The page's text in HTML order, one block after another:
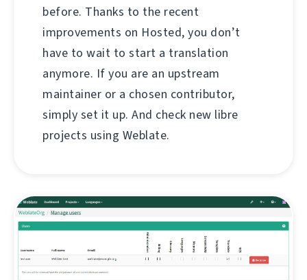
before. Thanks to the recent
improvements on Hosted, you don’t
have to wait to start a translation
anymore. If you are an upstream
maintainer or a chosen contributor,
simply set it up. And check new libre
projects using Weblate.